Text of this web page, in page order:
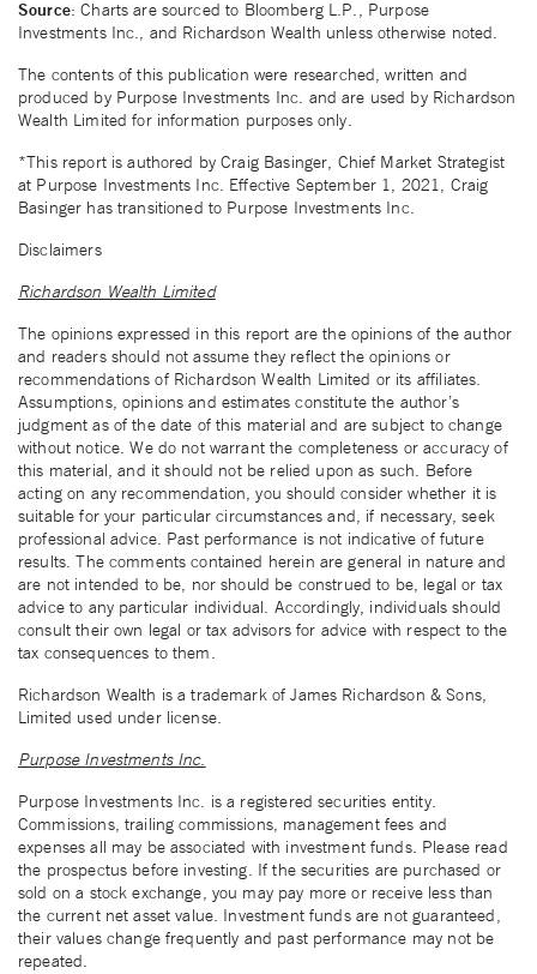
Source: Charts are sourced to Bloomberg L.P., Purpose
Investments Inc., and Richardson Wealth unless otherwise noted.
The contents of this publication were researched, written and
produced by Purpose Investments Inc. and are used by Richardson
Wealth Limited for information purposes only.
*This report is authored by Craig Basinger, Chief Market Strategist
at Purpose Investments Inc. Effective September 1, 2021, Craig
Basinger has transitioned to Purpose Investments Inc.
Disclaimers
Richardson Wealth Limited
The opinions expressed in this report are the opinions of the author
and readers should not assume they reflect the opinions or
recommendations of Richardson Wealth Limited or its affiliates.
Assumptions, opinions and estimates constitute the author’s
judgment as of the date of this material and are subject to change
without notice. We do not warrant the completeness or accuracy of
this material, and it should not be relied upon as such. Before
acting on any recommendation, you should consider whether it is
suitable for your particular circumstances and, if necessary, seek
professional advice. Past performance is not indicative of future
results. The comments contained herein are general in nature and
are not intended to be, nor should be construed to be, legal or tax
advice to any particular individual. Accordingly, individuals should
consult their own legal or tax advisors for advice with respect to the
tax consequences to them.
Richardson Wealth is a trademark of James Richardson & Sons,
Limited used under license.
Purpose Investments Inc.
Purpose Investments Inc. is a registered securities entity.
Commissions, trailing commissions, management fees and
expenses all may be associated with investment funds. Please read
the prospectus before investing. If the securities are purchased or
sold on a stock exchange, you may pay more or receive less than
the current net asset value. Investment funds are not guaranteed,
their values change frequently and past performance may not be
repeated.